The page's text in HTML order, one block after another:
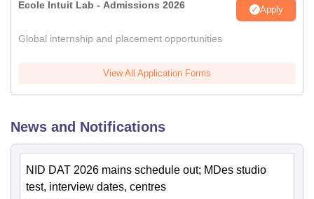
Ecole Intuit Lab - Admissions 2026 Apply
Global internship and placement opportunities
View All Application Forms
News and Notifications
NID DAT 2026 mains schedule out; MDes studio
test, interview dates, centres